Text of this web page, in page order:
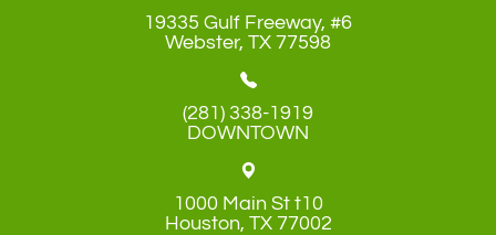
19335 Gulf Freeway, #6
​​​​​​​Webster, TX 77598
(281) 338-1919
DOWNTOWN
1000 Main St t10
​​​​​​​Houston, TX 77002